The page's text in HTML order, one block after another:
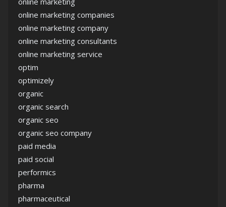
online marketing companies
online marketing company
online marketing consultants
online marketing service
optim
optimizely
organic
organic search
organic seo
organic seo company
paid media
paid social
performics
pharma
pharmaceutical